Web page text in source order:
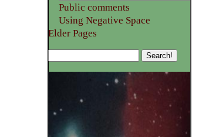
Public comments
Using Negative Space
Elder Pages